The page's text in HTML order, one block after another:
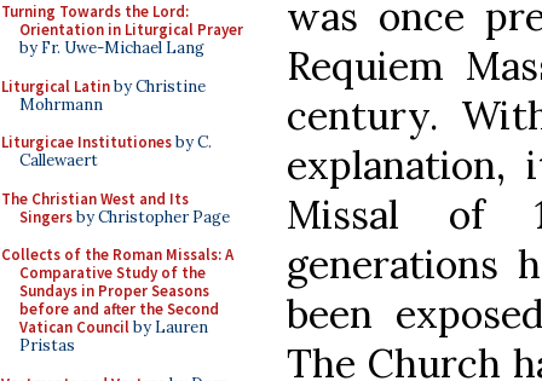
Turning Towards the Lord:
Orientation in Liturgical Prayer
by Fr. Uwe-Michael Lang
Liturgical Latinby Christine
Mohrmann
Liturgicae Institutionesby C.
Callewaert
The Christian West and Its
Singersby Christopher Page
Collects of the Roman Missals: A
Comparative Study of the
Sundays in Proper Seasons
before and after the Second
Vatican Councilby Lauren
Pristas
was once
Requiem
century.
explanation,
Missal of
generations
been
The Church